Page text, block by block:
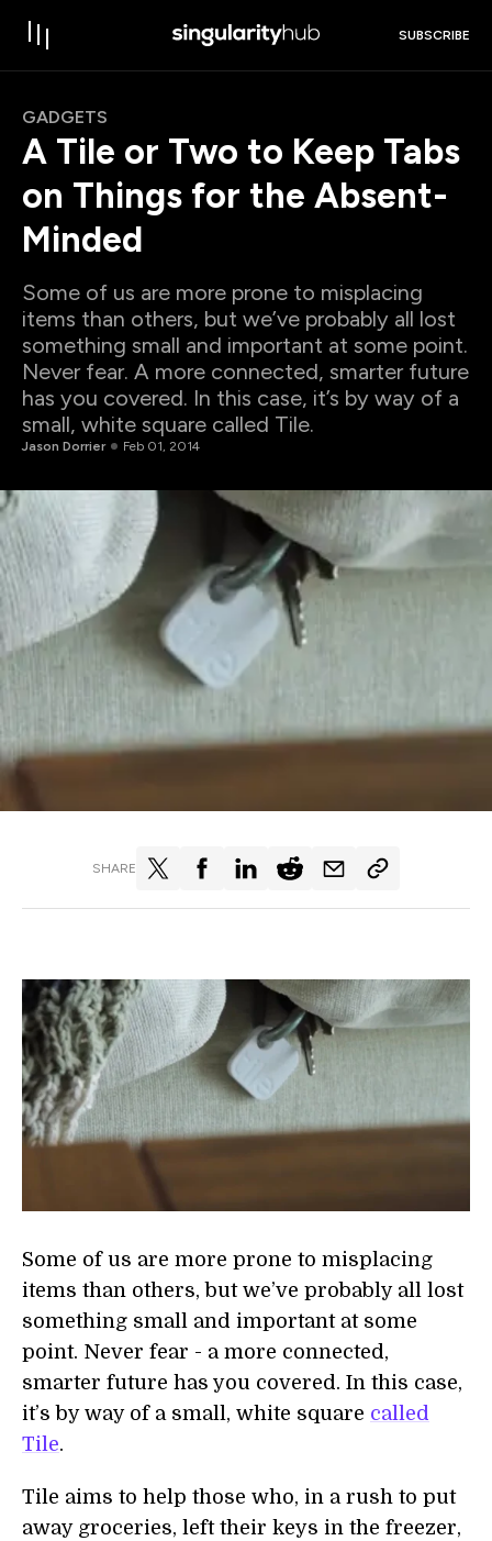
SUBSCRIBE
GADGETS
A Tile or Two to Keep Tabs
on Things for the Absent-
Minded
Some of us are more prone to misplacing
items than others, but we’ve probably all lost
something small and important at some point.
Never fear. A more connected, smarter future
has you covered. In this case, it’s by way of a
small, white square called Tile.
Jason Dorrier Feb 01, 2014
SHARE
Some of us are more prone to misplacing
items than others, but we’ve probably all lost
something small and important at some
point. Never fear - a more connected,
smarter future has you covered. In this case,
it’s by way of a small, white square called
Tile.
Tile aims to help those who, in a rush to put
away groceries, left their keys in the freezer,